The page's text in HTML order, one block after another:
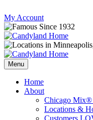
Skip
to
content
My Account
Follow
us
on
Instagram
Send
mail
to
Follow
us
on
Facebook
Follow
us
on
Twitter
Menu
Home
About
Chicago Mix®
Locations &
Customers